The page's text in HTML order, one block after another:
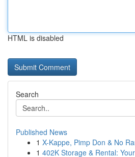
HTML is disabled
Search
Published News
1 X-Kappe, Pimp Don & No
1 402K Storage & Rental: